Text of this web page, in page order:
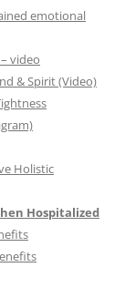
emotional
video
& Spirit (Video)
Holistic
Hospitalized